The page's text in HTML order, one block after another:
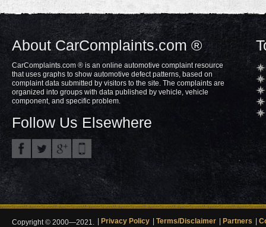
About CarComplaints.com ®
CarComplaints.com ® is an online automotive complaint resource
that uses graphs to show automotive defect patterns, based on
complaint data submitted by visitors to the site. The complaints are
organized into groups with data published by vehicle, vehicle
component, and specific problem.
Follow Us Elsewhere
Copyright © 2000—2021. Privacy Policy Terms/Disclaimer Partners